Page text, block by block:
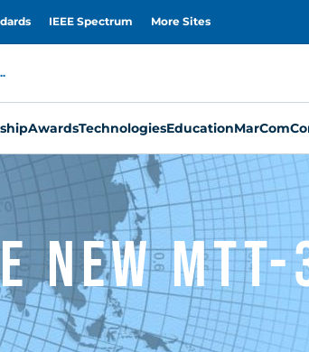
IEEE Spectrum More Sites
AwardsTechnologiesEducationMarCom
New